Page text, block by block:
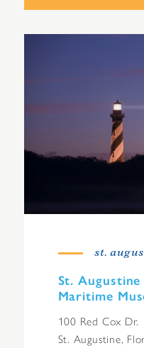
st.
St.
Maritime
100 Red Cox Dr.
St. Augustine,